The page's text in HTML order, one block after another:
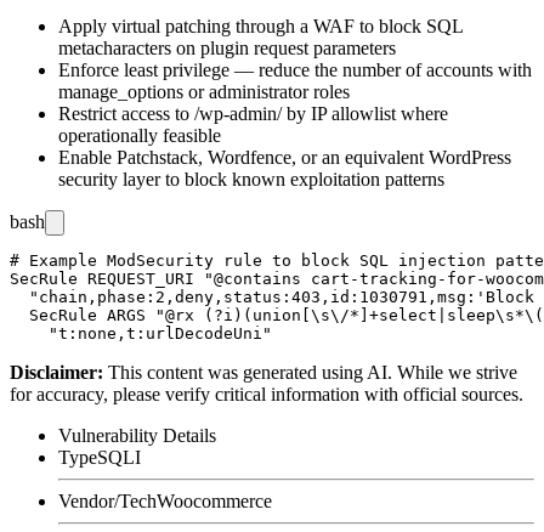
Apply virtual patching through a WAF to block SQL
metacharacters on plugin request parameters
Enforce least privilege — reduce the number of accounts with
manage_options or administrator roles
Restrict access to /wp-admin/by IP allowlist where
operationally feasible
Enable Patchstack, Wordfence, or an equivalent WordPress
security layer to block known exploitation patterns
bash
# Example ModSecurity rule to block SQL injection
SecRule REQUEST_URI "@contains cart-tracking-for-
"chain,phase:2,deny,status:403,id:1030791,msg:'Block
SecRule ARGS "@rx (?i)(union[\s\/
Disclaimer: This content was generated using AI. While we strive
for accuracy, please verify critical information with official sources.
Vulnerability Details
TypeSQLI
Vendor/TechWoocommerce